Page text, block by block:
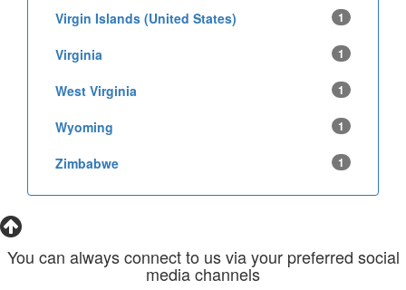
Virgin Islands (United States) 1
Virginia 1
West Virginia 1
Wyoming 1
Zimbabwe 1
You can always connect to us via your preferred social
media channels